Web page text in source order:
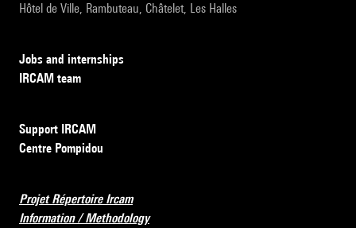
Hôtel de Ville, Rambuteau, Châtelet, Les Halles
Jobs and internships
IRCAM team
Support IRCAM
Centre Pompidou
Projet Répertoire Ircam
Information / Methodology